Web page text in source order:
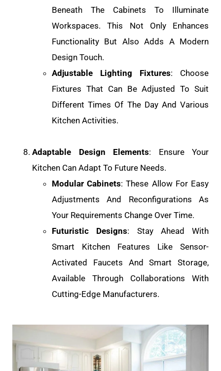
Beneath The Cabinets To Illuminate
Workspaces. This Not Only Enhances
Functionality But Also Adds A Modern
Design Touch.
Adjustable Lighting Fixtures: Choose
Fixtures That Can Be Adjusted To Suit
Different Times Of The Day And Various
Kitchen Activities.
Adaptable Design Elements: Ensure Your
Kitchen Can Adapt To Future Needs.
Modular Cabinets: These Allow For Easy
Adjustments And Reconfigurations As
Your Requirements Change Over Time.
Futuristic Designs: Stay Ahead With
Smart Kitchen Features Like Sensor-
Activated Faucets And Smart Storage,
Available Through Collaborations With
Cutting-Edge Manufacturers.